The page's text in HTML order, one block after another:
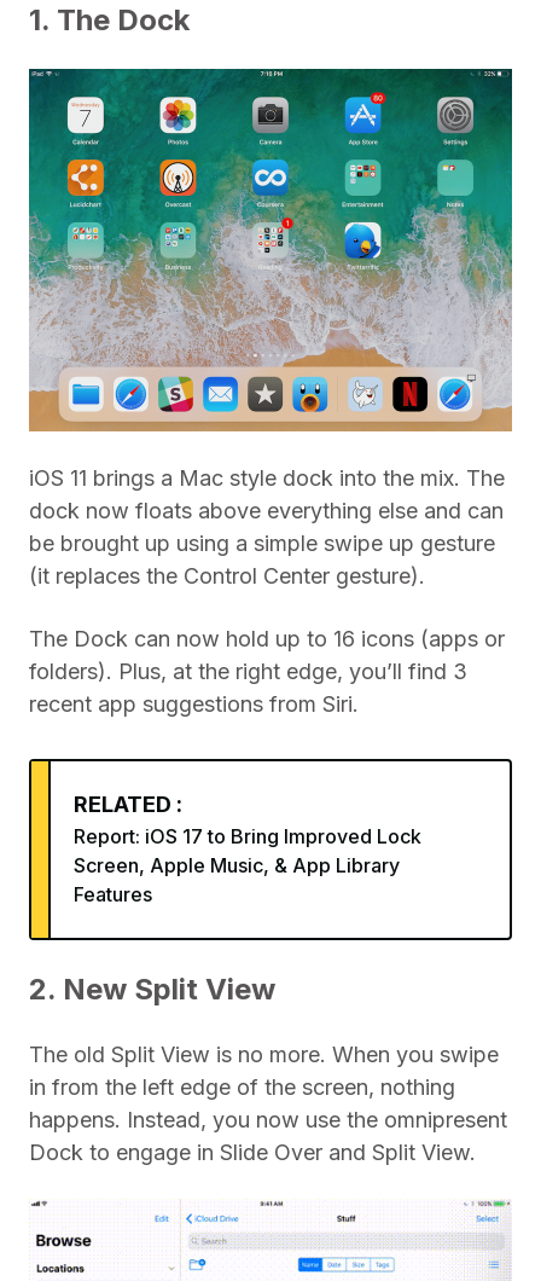
1. The Dock
iOS 11 brings a Mac style dock into the mix. The
dock now floats above everything else and can
be brought up using a simple swipe up gesture
(it replaces the Control Center gesture).
The Dock can now hold up to 16 icons (apps or
folders). Plus, at the right edge, you’ll find 3
recent app suggestions from Siri.
RELATED :
Report: iOS 17 to Bring Improved Lock
Screen, Apple Music, & App Library
Features
2. New Split View
The old Split View is no more. When you swipe
in from the left edge of the screen, nothing
happens. Instead, you now use the omnipresent
Dock to engage in Slide Over and Split View.